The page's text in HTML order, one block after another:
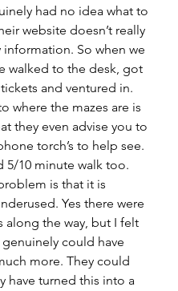
had no idea what to
website doesn’t really
information. So when we
walked to the desk, got
and ventured in.
where the mazes are is
they even advise you to
torch’s to help see.
5/10 minute walk too.
is that it is
Yes there were
along the way, but I felt
could have
more. They could
have turned this into a